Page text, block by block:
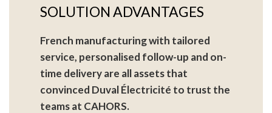
SOLUTION ADVANTAGES
French manufacturing with tailored
service, personalised follow-up and on-
time delivery are all assets that
convinced Duval Électricité to trust the
teams at CAHORS.